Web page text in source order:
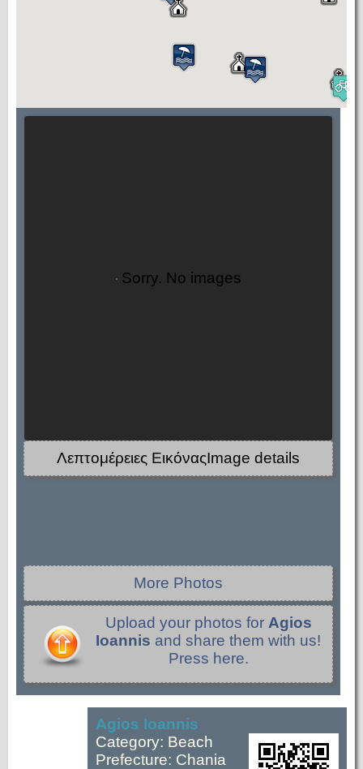
Sorry. No images
Λεπτομέρειες ΕικόναςImage details
More Photos
Upload your photos for Agios
Ioannis and share them with us!
Press here.
Agios Ioannis
Category: Beach
Prefecture: Chania